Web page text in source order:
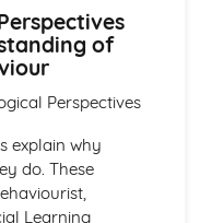
of the
of the
of the
of the
of
Perspectives
explain why
do. These
Learning